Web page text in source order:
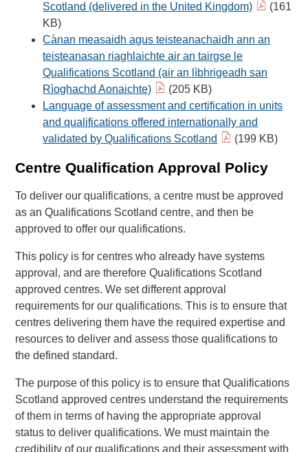
Scotland (delivered in the United Kingdom)
(161
KB)
Cànan measaidh agus teisteanachaidh ann an
teisteanasan riaghlaichte air an tairgse le
Qualifications Scotland (air an lìbhrigeadh san
Rìoghachd Aonaichte)
(205 KB)
Language of assessment and certification in units
and qualifications offered internationally and
validated by Qualifications Scotland
(199 KB)
Centre Qualification Approval Policy
To deliver our qualifications, a centre must be approved
as an Qualifications Scotland centre, and then be
approved to offer our qualifications.
This policy is for centres who already have systems
approval, and are therefore Qualifications Scotland
approved centres. We set different approval
requirements for our qualifications. This is to ensure that
centres delivering them have the required expertise and
resources to deliver and assess those qualifications to
the defined standard.
The purpose of this policy is to ensure that Qualifications
Scotland approved centres understand the requirements
of them in terms of having the appropriate approval
status to deliver qualifications. We must maintain the
credibility of our qualifications and their assessment with